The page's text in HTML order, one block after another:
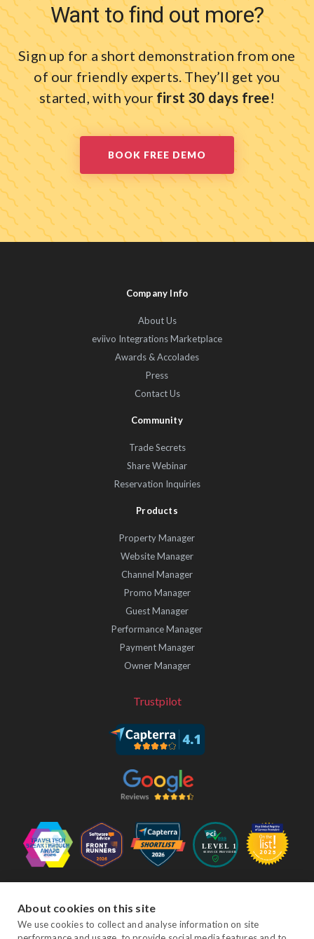
Want to find out more?
Sign up for a short demonstration from one
of our friendly experts.They’ll get you
started, with your first 30 days free!
BOOK FREE DEMO
Company Info
About Us
eviivo Integrations Marketplace
Awards & Accolades
Press
Contact Us
Community
Trade Secrets
Share Webinar
Reservation Inquiries
Products
Property Manager
Website Manager
Channel Manager
Promo Manager
Guest Manager
Performance Manager
Payment Manager
Owner Manager
Trustpilot
About cookies on this site
We use cookies to collect and analyse information on site